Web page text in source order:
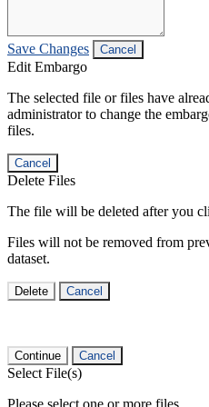
Save Changes Cancel
Edit Embargo
The selected file or files have
administrator to change the
files.
Cancel
Delete Files
The file will be deleted after you
Files will not be removed from
dataset.
Delete Cancel
Continue Cancel
Select File(s)
Please select one or more files.